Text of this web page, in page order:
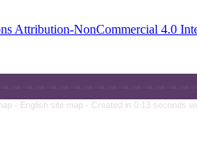
Creativeقابل بازنشر است.
Persian site